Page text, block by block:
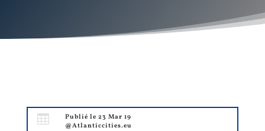

Publié le 23 Mar 19
@Atlanticcities.eu